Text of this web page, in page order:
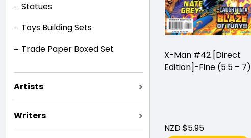
Statues
Toys Building Sets
Trade Paper Boxed Set
Artists
Writers
X-Man #42 [Direct
Edition]-Fine (5.5 – 7)
NZD $5.95